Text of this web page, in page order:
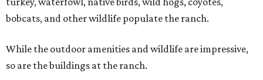
bobcats, and other wildlife populate the ranch.
While the outdoor amenities and wildlife are impressive,
so are the buildings at the ranch.